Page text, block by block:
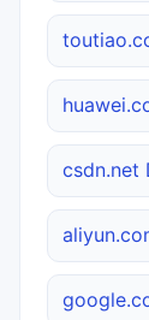
csdn.net